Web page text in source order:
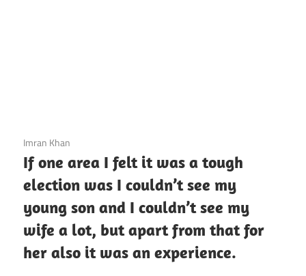
3 December 2020
Imran Khan
If one area I felt it was a tough
election was I couldn’t see my
young son and I couldn’t see my
wife a lot, but apart from that for
her also it was an experience.